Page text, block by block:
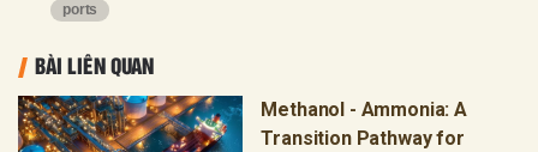
ports
BÀI LIÊN QUAN
Methanol - Ammonia: A
Transition Pathway for